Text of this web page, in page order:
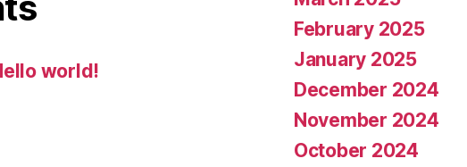
world!
February 2025
January 2025
December 2024
November 2024
October 2024